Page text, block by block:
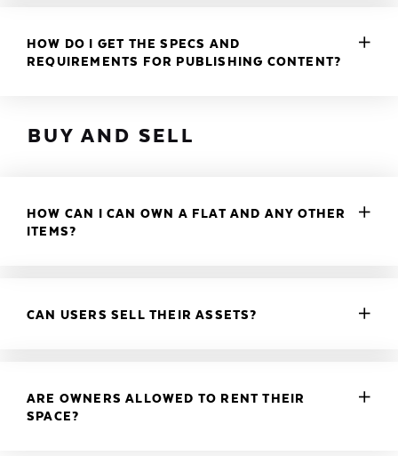
HOW DO I GET THE SPECS AND
REQUIREMENTS FOR PUBLISHING CONTENT?
BUY AND SELL
HOW CAN I CAN OWN A FLAT AND ANY OTHER
ITEMS?
CAN USERS SELL THEIR ASSETS?
ARE OWNERS ALLOWED TO RENT THEIR
SPACE?